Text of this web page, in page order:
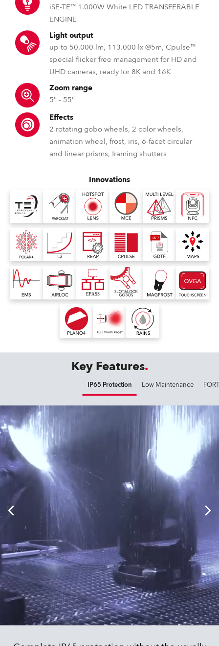
iSE-TE™ 1.000W White LED TRANSFERABLE
ENGINE
Light output
up to 50.000 lm, 113.000 lx @5m, Cpulse™
special flicker free management for HD and
UHD cameras, ready for 8K and 16K
Zoom range
5° - 55°
Effects
2 rotating gobo wheels, 2 color wheels,
animation wheel, frost, iris, 6-facet circular
and linear prisms, framing shutters
Innovations
Key Features
IP65 Protection Low Maintenance